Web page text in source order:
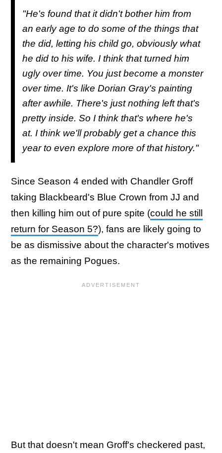
"He's found that it didn't bother him from
an early age to do some of the things that
the did, letting his child go, obviously what
he did to his wife. I think that turned him
ugly over time. You just become a monster
over time. It's like Dorian Gray's painting
after awhile. There's just nothing left that's
pretty inside. So I think that's where he's
at. I think we'll probably get a chance this
year to even explore more of that history."
Since Season 4 ended with Chandler Groff
taking Blackbeard's Blue Crown from JJ and
then killing him out of pure spite (could he still
return for Season 5?), fans are likely going to
be as dismissive about the character's motives
as the remaining Pogues.
But that doesn't mean Groff's checkered past,